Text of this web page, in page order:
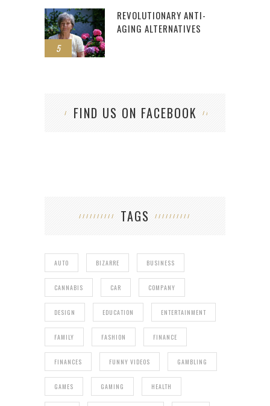
5
REVOLUTIONARY ANTI-
AGING ALTERNATIVES
FIND US ON FACEBOOK
TAGS
AUTO BIZARRE BUSINESS
CANNABIS CAR COMPANY
DESIGN EDUCATION ENTERTAINMENT
FAMILY FASHION FINANCE
FINANCES FUNNY VIDEOS GAMBLING
GAMES GAMING HEALTH